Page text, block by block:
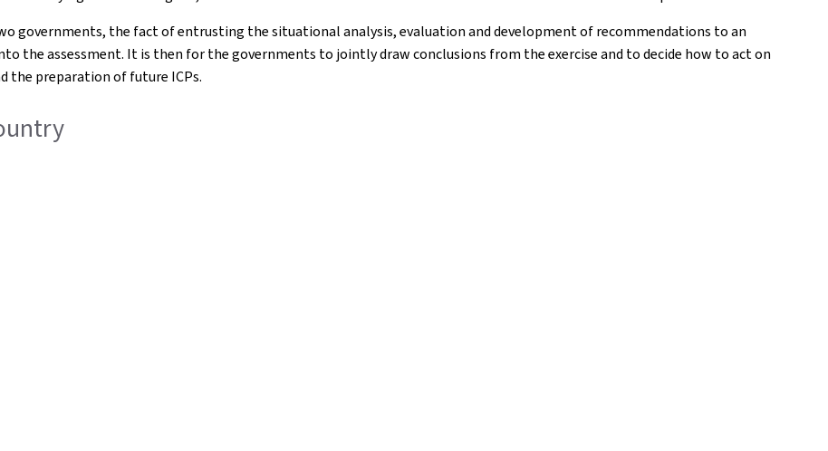
governments, the fact of entrusting the situational analysis, evaluation and development of recommendations to an
the assessment. It is then for the governments to jointly draw conclusions from the exercise and to decide how to act on
the preparation of future ICPs.